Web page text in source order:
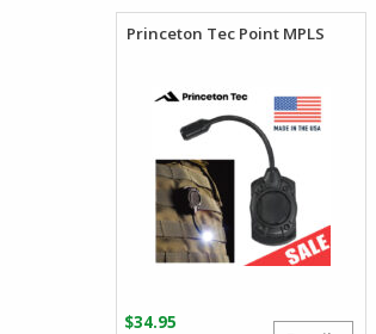
Princeton Tec Point MPLS
$34.95